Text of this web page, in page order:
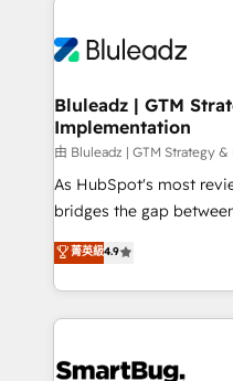
Bluleadz | GTM
Implementation
由 Bluleadz | GTM Strategy
As HubSpot's most
bridges the gap between
don't just "set up tools"
Operating System
and engineer a portal
revenue velocity. 🚀 GTM Strategy & Alignment
stalling growth. Fix your
菁英級4.9